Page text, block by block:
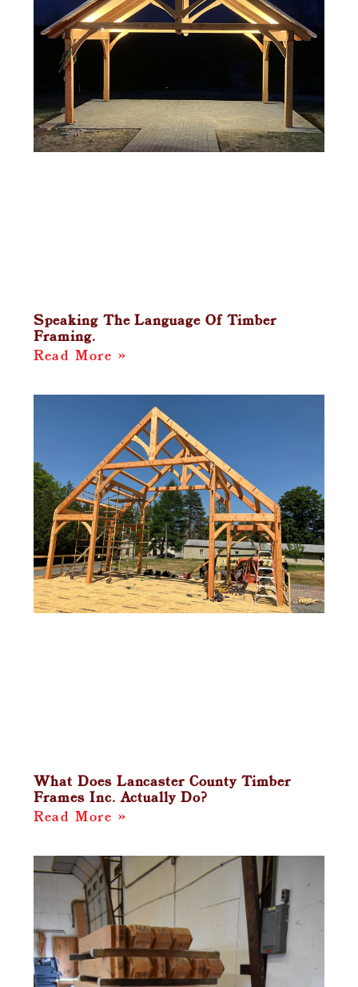
Speaking The Language Of Timber
Framing.
Read More »
What Does Lancaster County Timber
Frames Inc. Actually Do?
Read More »